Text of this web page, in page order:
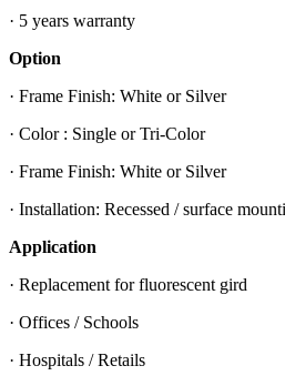
· 5 years warranty
Option
· Frame Finish: White or Silver
· Color : Single or Tri-Color
· Frame Finish: White or Silver
· Installation: Recessed / surface
Application
· Replacement for fluorescent gird
· Offices / Schools
· Hospitals / Retails